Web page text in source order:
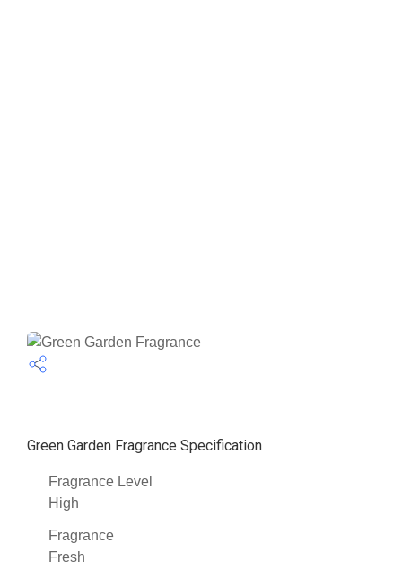
Green Garden Fragrance Specification
Fragrance Level
High
Fragrance
Fresh